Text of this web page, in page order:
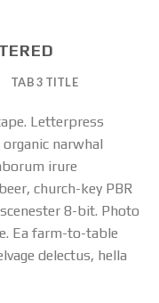
TAB 3 TITLE
Letterpress
narwhal
irure
church-key PBR
8-bit. Photo
Ea farm-to-table
delectus, hella